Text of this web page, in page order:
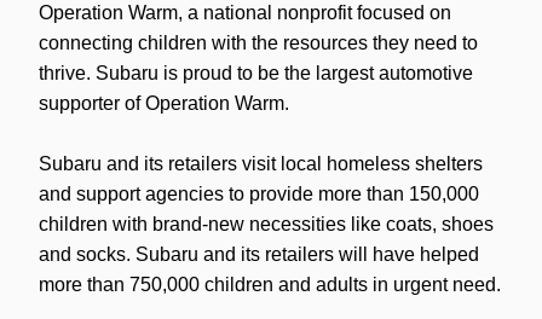
Operation Warm, a national nonprofit focused on
connecting children with the resources they need to
thrive. Subaru is proud to be the largest automotive
supporter of Operation Warm.
Subaru and its retailers visit local homeless shelters
and support agencies to provide more than 150,000
children with brand-new necessities like coats, shoes
and socks. Subaru and its retailers will have helped
more than 750,000 children and adults in urgent need.